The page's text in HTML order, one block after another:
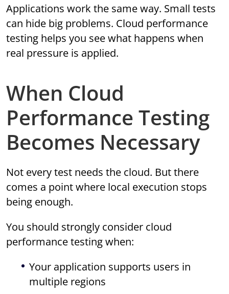
Applications work the same way. Small tests
can hide big problems. Cloud performance
testing helps you see what happens when
real pressure is applied.
When Cloud
Performance Testing
Becomes Necessary
Not every test needs the cloud. But there
comes a point where local execution stops
being enough.
You should strongly consider cloud
performance testing when:
Your application supports users in
multiple regions